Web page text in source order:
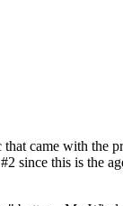
came with
this is the